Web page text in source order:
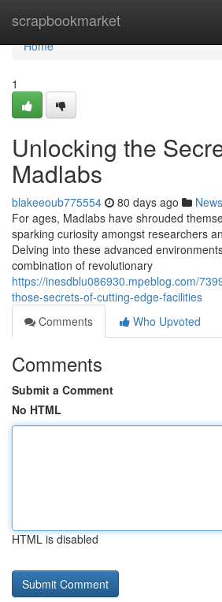
scrapbookmarket
Home
Home
1
Unlocking the
Madlabs
blakeeoub775554 80 days ago News
For ages, Madlabs have shrouded
sparking curiosity amongst researchers
Delving into these advanced
combination of revolutionary
https://inesdblu086930.mpeblog.com/
those-secrets-of-cutting-edge-facilities
Comments
Who Upvoted
Comments
Submit a Comment
No HTML
HTML is disabled